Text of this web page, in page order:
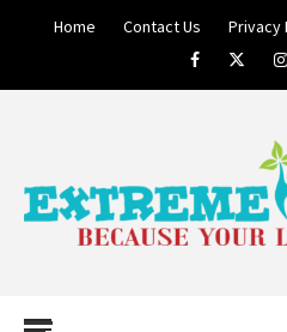
Home Contact Us Privacy
FacebookTwitter